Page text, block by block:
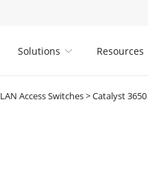

Solutions Resources
LAN Access Switches>Catalyst 3650